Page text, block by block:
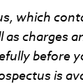
which
charges
before
is